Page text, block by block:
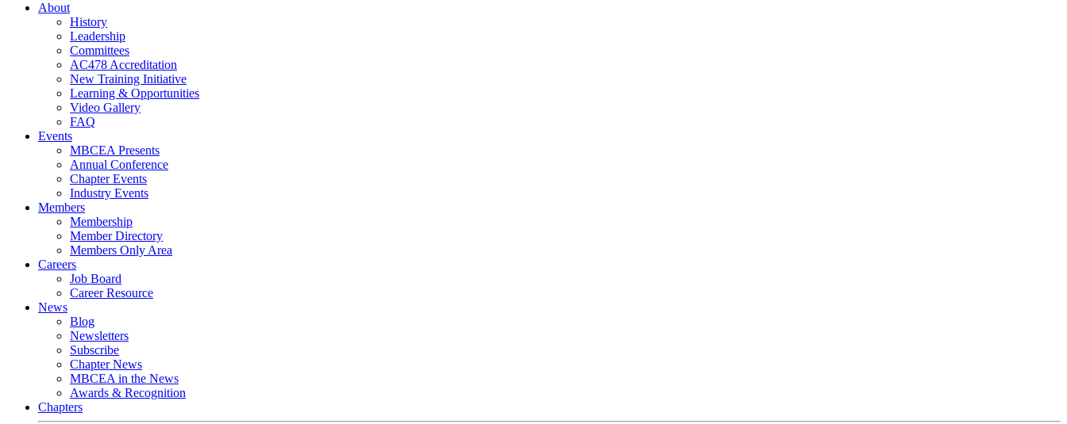
About
History
Leadership
Committees
AC478 Accreditation
New Training Initiative
Learning & Opportunities
Video Gallery
FAQ
Events
MBCEA Presents
Annual Conference
Chapter Events
Industry Events
Members
Membership
Member Directory
Members Only Area
Careers
Job Board
Career Resource
News
Blog
Newsletters
Subscribe
Chapter News
MBCEA in the News
Awards & Recognition
Chapters